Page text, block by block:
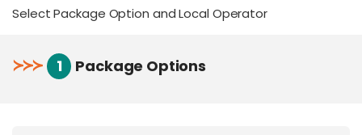
Feeling uncertain about self-driving? Click
Select Package Option and Local Operator
≻≻≻ 1 Package Options